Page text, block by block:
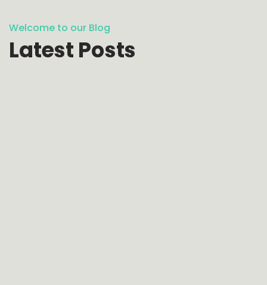
Welcome to our Blog
Latest Posts